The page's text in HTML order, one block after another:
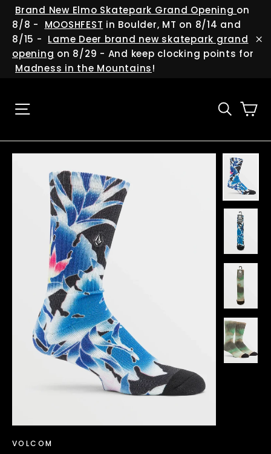
Skip
content
Brand New Elmo Skatepark Grand Opening on
8/8 -
MOOSHFEST in Boulder, MT on 8/14 and
8/15 - Lame Deer brand new skatepark grand
opening on 8/29 - And keep clocking points for
Madness in the Mountains!
VOLCOM